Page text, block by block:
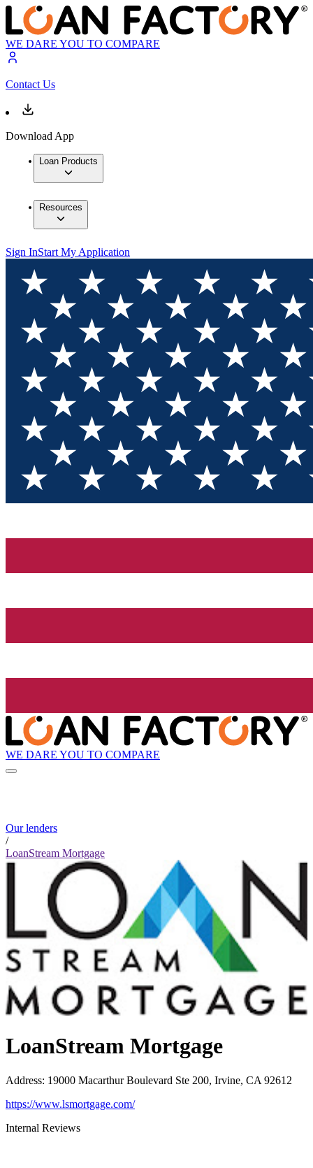
WE DARE YOU TO COMPARE
Contact Us
Download App
Loan Products
Resources
Sign InStart My Application
WE DARE YOU TO COMPARE
Our lenders
/
LoanStream Mortgage
LoanStream Mortgage
Address: 19000 Macarthur Boulevard Ste 200, Irvine, CA 92612
https://www.lsmortgage.com/
Internal Reviews